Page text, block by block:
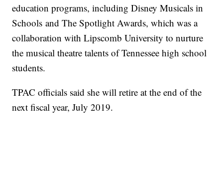
education programs, including Disney Musicals in
Schools and The Spotlight Awards, which was a
collaboration with Lipscomb University to nurture
the musical theatre talents of Tennessee high school
students.
TPAC officials said she will retire at the end of the
next fiscal year, July 2019.